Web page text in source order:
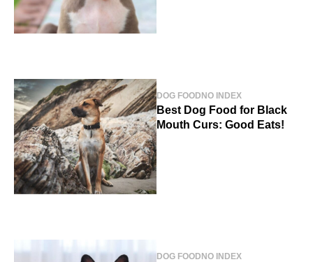
DOG FOOD NO INDEX
Best Dog Food for Black
Mouth Curs: Good Eats!
DOG FOOD NO INDEX